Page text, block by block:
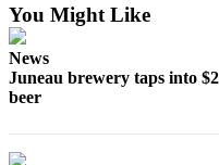
Services
Us
You Might Like
News
Juneau brewery taps into
beer